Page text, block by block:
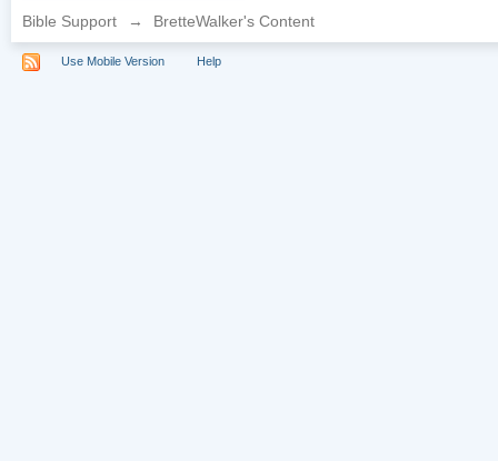
Bible Support → BretteWalker's Content
Use Mobile Version Help